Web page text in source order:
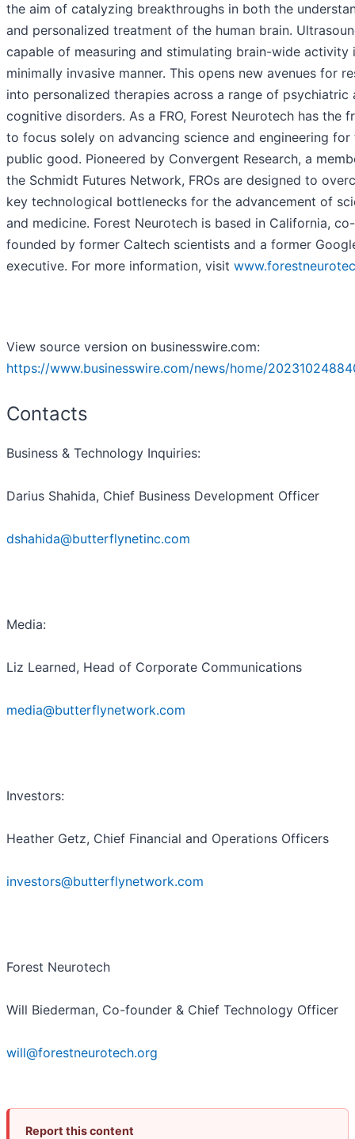
the aim of catalyzing breakthroughs in both the
and personalized treatment of the human brain.
capable of measuring and stimulating brain-wide activity
minimally invasive manner. This opens new avenues for
into personalized therapies across a range of psychiatric
cognitive disorders. As a FRO, Forest Neurotech has the
to focus solely on advancing science and engineering for
public good. Pioneered by Convergent Research, a
the Schmidt Futures Network, FROs are designed to
key technological bottlenecks for the advancement of
and medicine. Forest Neurotech is based in California, co-
founded by former Caltech scientists and a former
executive. For more information, visit
View source version on businesswire.com:
https://www.businesswire.com/news/home/
Contacts
Business & Technology Inquiries:
Darius Shahida, Chief Business Development Officer
dshahida@butterflynetinc.com
Media:
Liz Learned, Head of Corporate Communications
media@butterflynetwork.com
Investors:
Heather Getz, Chief Financial and Operations Officers
investors@butterflynetwork.com
Forest Neurotech
Will Biederman, Co-founder & Chief Technology Officer
will@forestneurotech.org
Report this content